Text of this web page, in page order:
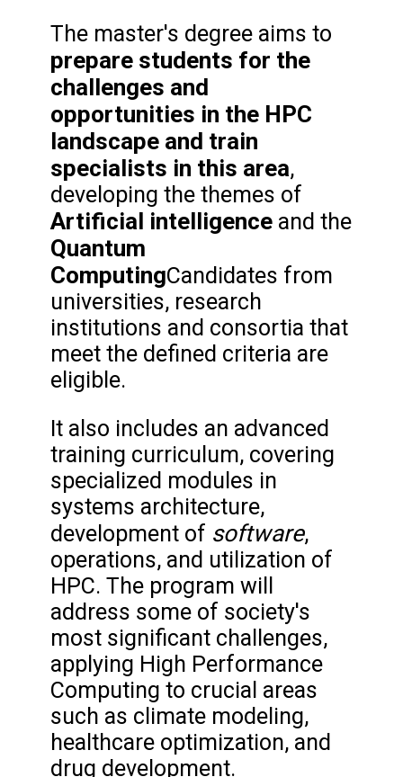
The master's degree aims to
prepare students for the
challenges and
opportunities in the HPC
landscape and train
specialists in this area,
developing the themes of
Artificial intelligence and the
Quantum
ComputingCandidates from
universities, research
institutions and consortia that
meet the defined criteria are
eligible.
It also includes an advanced
training curriculum, covering
specialized modules in
systems architecture,
development of software,
operations, and utilization of
HPC. The program will
address some of society's
most significant challenges,
applying High Performance
Computing to crucial areas
such as climate modeling,
healthcare optimization, and
drug development.